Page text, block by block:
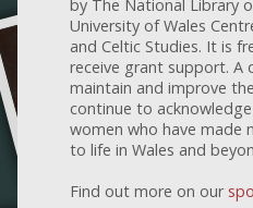
by The National Library
University of Wales
and Celtic Studies. It is
receive grant support. A
maintain and improve
continue to
women who have made
to life in Wales and
Find out more on our